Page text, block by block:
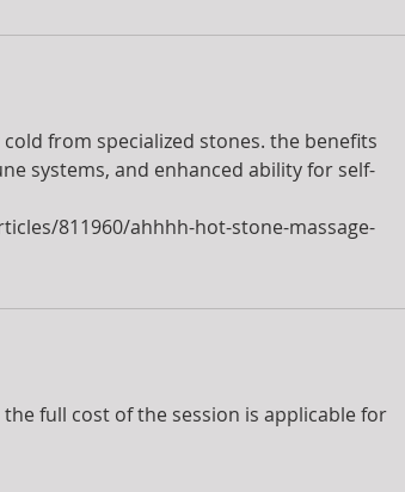
from specialized stones. the benefits
systems, and enhanced ability for self-
811960/ahhhh-hot-stone-massage-
full cost of the session is applicable for